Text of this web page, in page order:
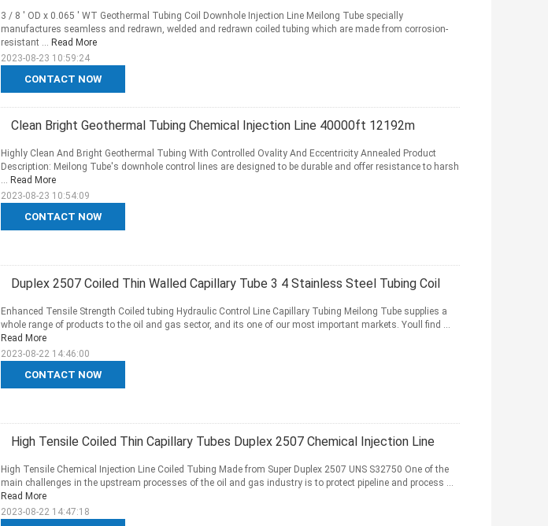
CONTACT NOW
3 / 8 ' OD x 0.065 ' WT Geothermal Tubing Coil Downhole Injection Line Meilong Tube specially
manufactures seamless and redrawn, welded and redrawn coiled tubing which are made from corrosion-
resistant ... Read More
2023-08-23 10:59:24
Clean Bright Geothermal Tubing Chemical Injection Line 40000ft 12192m
CONTACT NOW
Highly Clean And Bright Geothermal Tubing With Controlled Ovality And Eccentricity Annealed Product
Description: Meilong Tube's downhole control lines are designed to be durable and offer resistance to harsh
... Read More
2023-08-23 10:54:09
Duplex 2507 Coiled Thin Walled Capillary Tube 3 4 Stainless Steel Tubing Coil
CONTACT NOW
Enhanced Tensile Strength Coiled tubing Hydraulic Control Line Capillary Tubing Meilong Tube supplies a
whole range of products to the oil and gas sector, and its one of our most important markets. Youll find ...
Read More
2023-08-22 14:46:00
High Tensile Coiled Thin Capillary Tubes Duplex 2507 Chemical Injection Line
High Tensile Chemical Injection Line Coiled Tubing Made from Super Duplex 2507 UNS S32750 One of the
main challenges in the upstream processes of the oil and gas industry is to protect pipeline and process ...
Read More
2023-08-22 14:47:18